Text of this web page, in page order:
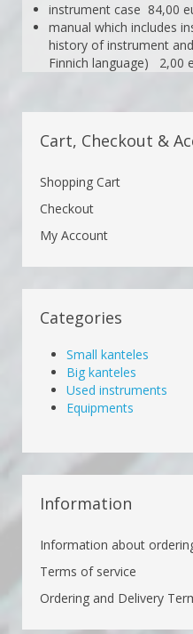
instrument case 84,00
manual which includes
history of instrument
Finnich language) 2,00
Cart, Checkout &
Shopping Cart
Checkout
My Account
Categories
Small kanteles
Big kanteles
Used instruments
Equipments
Information
Information about
Terms of service
Ordering and Delivery